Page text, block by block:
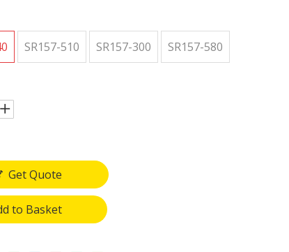
SR157-510 SR157-300 SR157-580
Get Quote
to Basket